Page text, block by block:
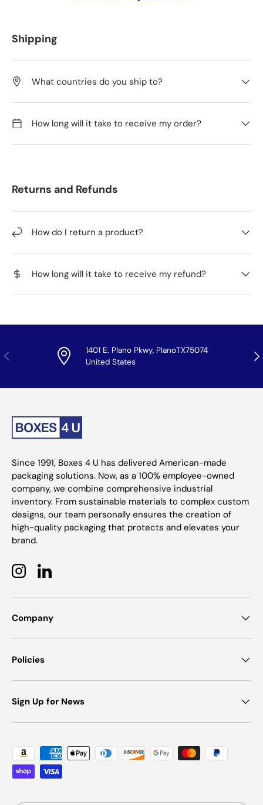
Shipping
What countries do you ship to?
How long will it take to receive my order?
Returns and Refunds
How do I return a product?
How long will it take to receive my refund?
Previous
1401 E. Plano Pkwy, PlanoTX75074
United States
Since 1991, Boxes 4 U has delivered American-made
packaging solutions. Now, as a 100% employee-owned
company, we combine comprehensive industrial
inventory. From sustainable materials to complex custom
designs, our team personally ensures the creation of
high-quality packaging that protects and elevates your
brand.
InstagramLinkedIn
Company
Policies
Sign Up for News
Payment methods accepted